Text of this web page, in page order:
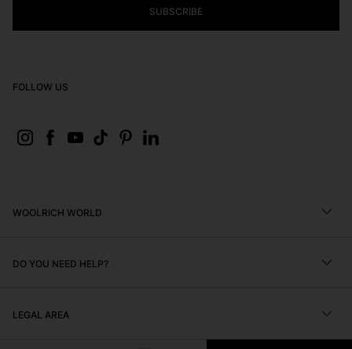
SUBSCRIBE
FOLLOW US
WOOLRICH WORLD
Find a Store
Editorials
DO YOU NEED HELP?
FAQ
LEGAL AREA